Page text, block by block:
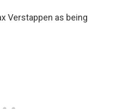
Verstappen as being